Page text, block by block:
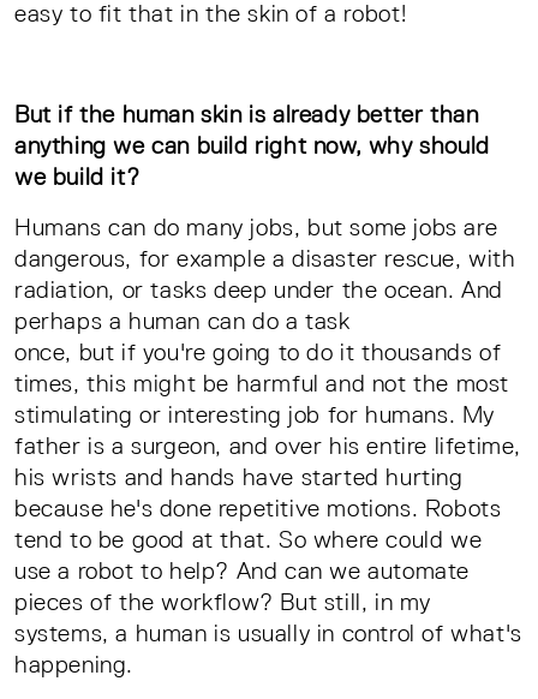
easy to fit that in the skin of a robot!
But if the human skin is already better than
anything we can build right now, why should
we build it?
Humans can do many jobs, but some jobs are
dangerous, for example a disaster rescue, with
radiation, or tasks deep under the ocean. And
perhaps a human can do a task
once, but if you're going to do it thousands of
times, this might be harmful and not the most
stimulating or interesting job for humans. My
father is a surgeon, and over his entire lifetime,
his wrists and hands have started hurting
because he's done repetitive motions. Robots
tend to be good at that. So where could we
use a robot to help? And can we automate
pieces of the workflow? But still, in my
systems, a human is usually in control of what's
happening.